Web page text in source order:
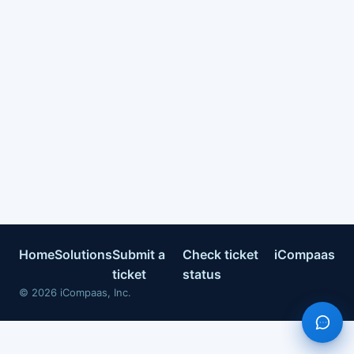
HomeSolutionsSubmit a
ticket
Check ticket
status
iCompaas
© 2026 iCompaas, Inc.